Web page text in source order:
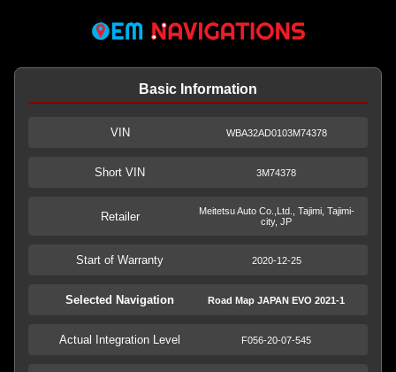
Basic Information
VIN WBA32AD0103M74378
Short VIN 3M74378
Retailer
Meitetsu Auto Co.,Ltd., Tajimi, Tajimi-
city, JP
Start of Warranty 2020-12-25
Selected Navigation Road Map JAPAN EVO 2021-1
Actual Integration Level F056-20-07-545